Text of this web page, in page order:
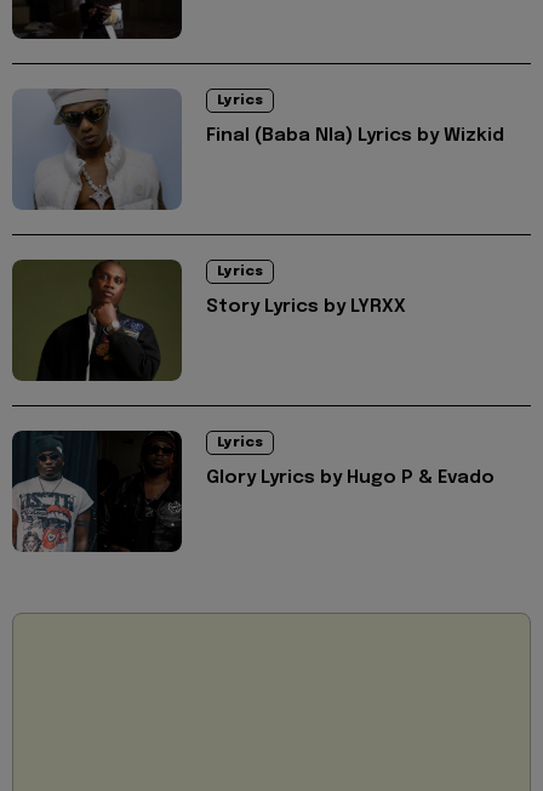
Lyrics
Final (Baba Nla) Lyrics by Wizkid
Lyrics
Story Lyrics by LYRXX
Lyrics
Glory Lyrics by Hugo P & Evado